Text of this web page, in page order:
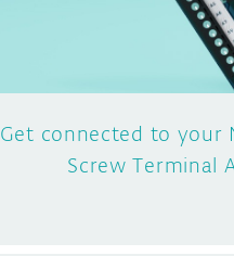
Get connected to your
Screw Terminal